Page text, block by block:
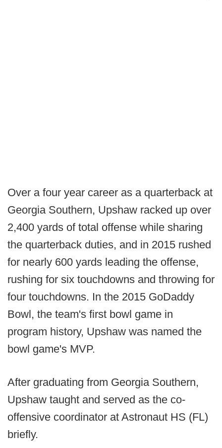
Over a four year career as a quarterback at
Georgia Southern, Upshaw racked up over
2,400 yards of total offense while sharing
the quarterback duties, and in 2015 rushed
for nearly 600 yards leading the offense,
rushing for six touchdowns and throwing for
four touchdowns. In the 2015 GoDaddy
Bowl, the team's first bowl game in
program history, Upshaw was named the
bowl game's MVP.
After graduating from Georgia Southern,
Upshaw taught and served as the co-
offensive coordinator at Astronaut HS (FL)
briefly.